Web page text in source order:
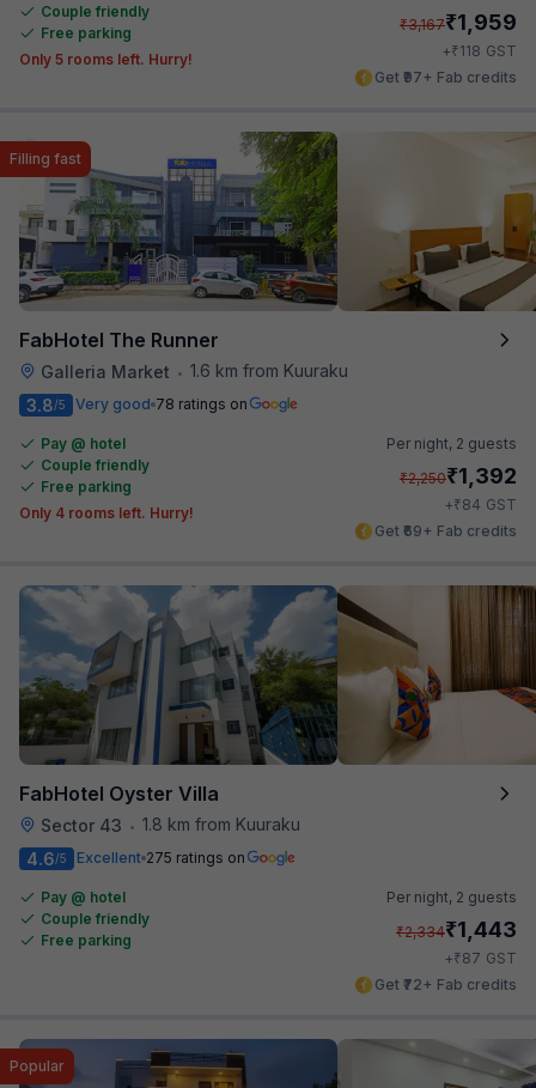
Couple friendly
Free parking
Only 5 rooms left. Hurry!
₹3,167₹1,959
+₹118 GST
Get ₹97+ Fab credits
FabHotel The Runner
Galleria Market • 1.6 km from Kuuraku
Filling fast
3.8/5 Very good 78 ratings on
Pay @ hotel
Couple friendly
Free parking
Only 4 rooms left. Hurry!
Per night, 2 guests
₹2,250₹1,392
+₹84 GST
Get ₹69+ Fab credits
FabHotel Oyster Villa
Sector 43 • 1.8 km from Kuuraku
4.6/5 Excellent 275 ratings on
Pay @ hotel
Couple friendly
Free parking
Per night, 2 guests
₹2,334₹1,443
+₹87 GST
Get ₹72+ Fab credits
Popular